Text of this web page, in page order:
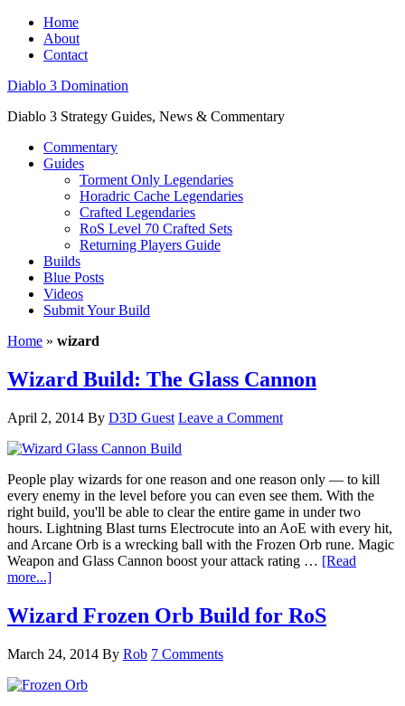
Home
About
Contact
Diablo 3 Domination
Diablo 3 Strategy Guides, News & Commentary
Commentary
Guides
Torment Only Legendaries
Horadric Cache Legendaries
Crafted Legendaries
RoS Level 70 Crafted Sets
Returning Players Guide
Builds
Blue Posts
Videos
Submit Your Build
Home » wizard
Wizard Build: The Glass Cannon
April 2, 2014 By D3D Guest Leave a Comment
People play wizards for one reason and one reason only — to kill
every enemy in the level before you can even see them. With the
right build, you'll be able to clear the entire game in under two
hours. Lightning Blast turns Electrocute into an AoE with every hit,
and Arcane Orb is a wrecking ball with the Frozen Orb rune. Magic
Weapon and Glass Cannon boost your attack rating … [Read
more...]
Wizard Frozen Orb Build for RoS
March 24, 2014 By Rob 7 Comments